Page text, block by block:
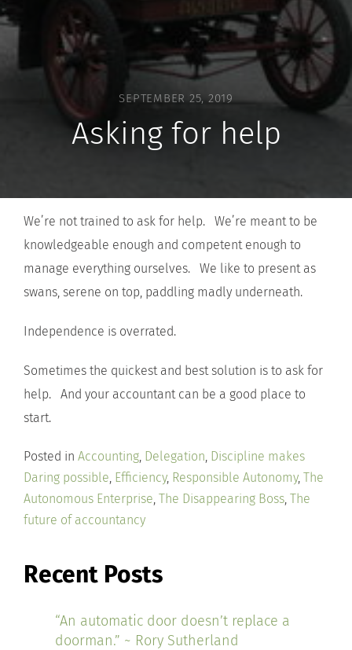
SEPTEMBER 25, 2019
Asking for help
We’re not trained to ask for help. We’re meant to be
knowledgeable enough and competent enough to
manage everything ourselves. We like to present as
swans, serene on top, paddling madly underneath.
Independence is overrated.
Sometimes the quickest and best solution is to ask for
help. And your accountant can be a good place to
start.
Posted in Accounting, Delegation, Discipline makes
Daring possible, Efficiency, Responsible Autonomy, The
Autonomous Enterprise, The Disappearing Boss, The
future of accountancy
Recent Posts
“An automatic door doesn’t replace a
doorman.” ~ Rory Sutherland